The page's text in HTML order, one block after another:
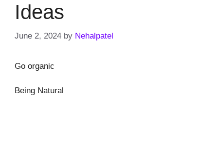
Ideas
June 2, 2024 by Nehalpatel
Go organic
Being Natural